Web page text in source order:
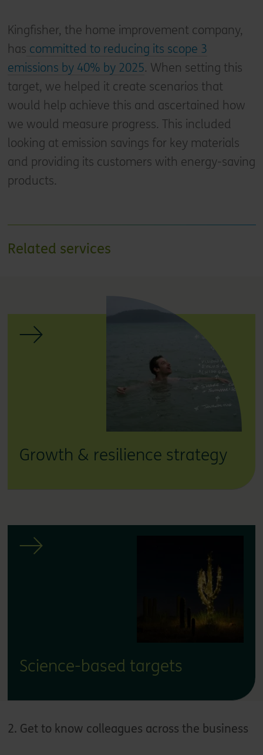
Kingfisher, the home improvement company,
has committed to reducing its scope 3
emissions by 40% by 2025. When setting this
target, we helped it create scenarios that
would help achieve this and ascertained how
we would measure progress. This included
looking at emission savings for key materials
and providing its customers with energy-saving
products.
Related services
Growth & resilience strategy
Science-based targets
2. Get to know colleagues across the business